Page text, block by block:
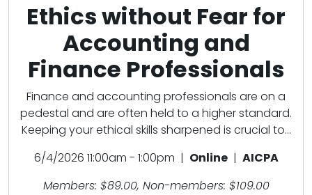
Ethics without Fear for
Accounting and
Finance Professionals
Finance and accounting professionals are on a
pedestal and are often held to a higher standard.
Keeping your ethical skills sharpened is crucial to...
6/4/2026 11:00am - 1:00pm | Online| AICPA
Members: $89.00, Non-members: $109.00